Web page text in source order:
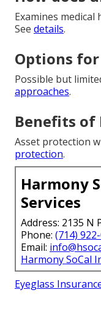
Examines medical
See details.
Options
Possible but
approaches.
Benefits of
Asset protection
protection.
Harmony
Services
Address: 2135 N
Phone: (714)
Email:
Harmony SoCal
Eyeglass